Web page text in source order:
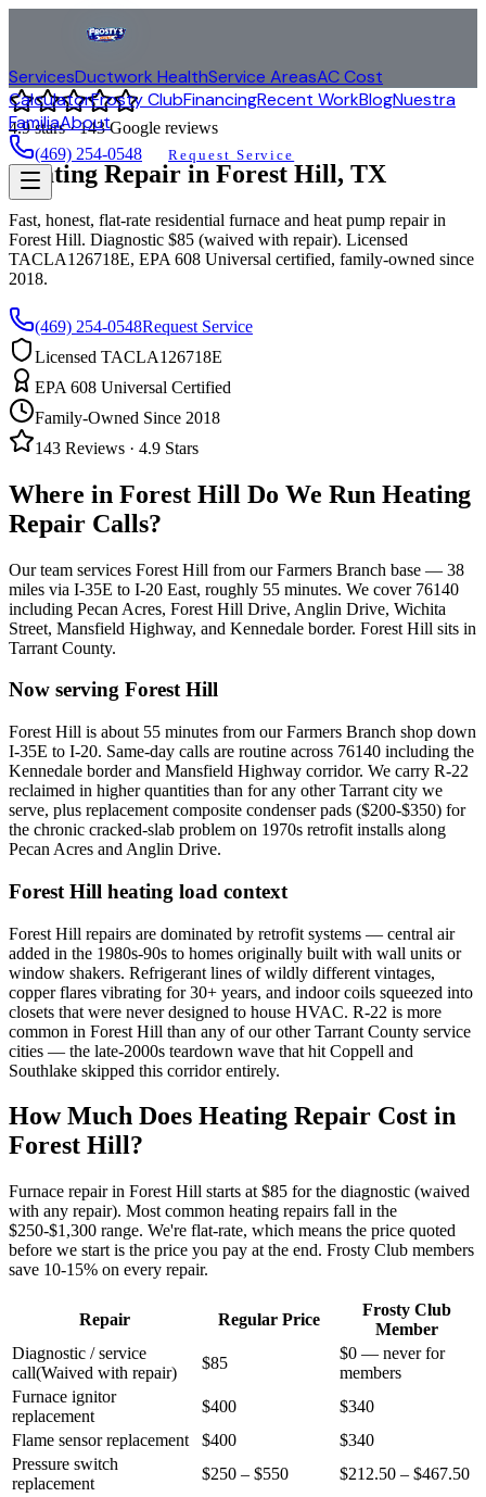
ServicesDuctwork HealthService AreasAC Cost
CalculatorFrosty ClubFinancingRecent WorkBlogNuestra
FamiliaAbout
(469) 254-0548 Request Service
4.9stars ·143Google reviews
Heating Repair in Forest Hill, TX
Fast, honest, flat-rate residential furnace and heat pump repair in
Forest Hill. Diagnostic $85 (waived with repair). Licensed
TACLA126718E, EPA 608 Universal certified, family-owned since
2018.
(469) 254-0548Request Service
Licensed TACLA126718E
EPA 608 Universal Certified
Family-Owned Since 2018
143 Reviews · 4.9 Stars
Where in Forest Hill Do We Run Heating
Repair Calls?
Our team services Forest Hill from our Farmers Branch base — 38
miles via I-35E to I-20 East, roughly 55 minutes. We cover 76140
including Pecan Acres, Forest Hill Drive, Anglin Drive, Wichita
Street, Mansfield Highway, and Kennedale border. Forest Hill sits in
Tarrant County.
Now serving Forest Hill
Forest Hill is about 55 minutes from our Farmers Branch shop down
I-35E to I-20. Same-day calls are routine across 76140 including the
Kennedale border and Mansfield Highway corridor. We carry R-22
reclaimed in higher quantities than for any other Tarrant city we
serve, plus replacement composite condenser pads ($200-$350) for
the chronic cracked-slab problem on 1970s retrofit installs along
Pecan Acres and Anglin Drive.
Forest Hill heating load context
Forest Hill repairs are dominated by retrofit systems — central air
added in the 1980s-90s to homes originally built with wall units or
window shakers. Refrigerant lines of wildly different vintages,
copper flares vibrating for 30+ years, and indoor coils squeezed into
closets that were never designed to house HVAC. R-22 is more
common in Forest Hill than any of our other Tarrant County service
cities — the late-2000s teardown wave that hit Coppell and
Southlake skipped this corridor entirely.
How Much Does Heating Repair Cost in
Forest Hill?
Furnace repair in Forest Hill starts at $85 for the diagnostic (waived
with any repair). Most common heating repairs fall in the
$250-$1,300 range. We're flat-rate, which means the price quoted
before we start is the price you pay at the end. Frosty Club members
save 10-15% on every repair.
Repair Regular Price
Frosty Club
Member
Diagnostic / service
call(Waived with repair)
$85
$0 — never for
members
Furnace ignitor
replacement
$400
$340
Flame sensor replacement
$400
$340
Pressure switch
replacement
$250 – $550
$212.50 – $467.50